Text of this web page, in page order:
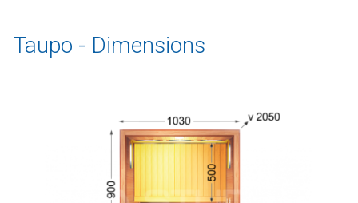
Taupo - Dimensions